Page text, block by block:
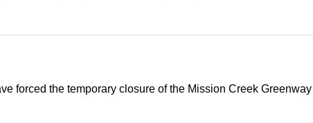
forced the temporary closure of the Mission Creek Greenway